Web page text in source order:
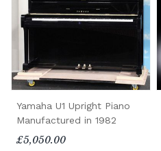
Yamaha U1 Upright Piano
Manufactured in 1982
£5,050.00